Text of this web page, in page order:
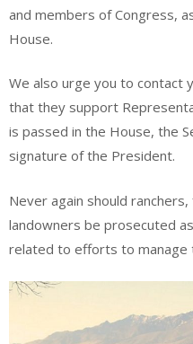
and members of Congress,
House.
We also urge you to contact
that they support
is passed in the House, the
signature of the President.
Never again should
landowners be prosecuted
related to efforts to manage